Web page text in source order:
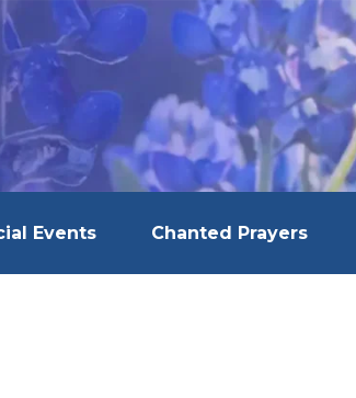
Events Chanted Prayers